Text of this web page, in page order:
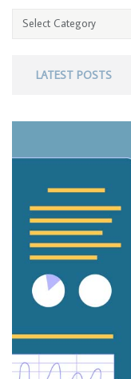
Select Category
LATEST POSTS